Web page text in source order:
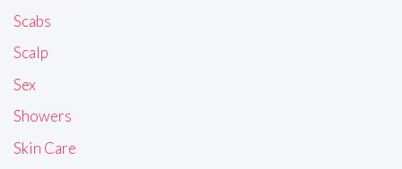
Scabs
Scalp
Sex
Showers
Skin Care